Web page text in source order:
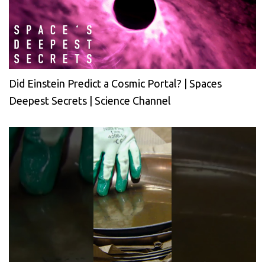
Did Einstein Predict a Cosmic Portal? | Spaces
Deepest Secrets | Science Channel